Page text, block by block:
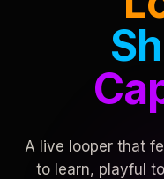
A live looper that
to learn, playful